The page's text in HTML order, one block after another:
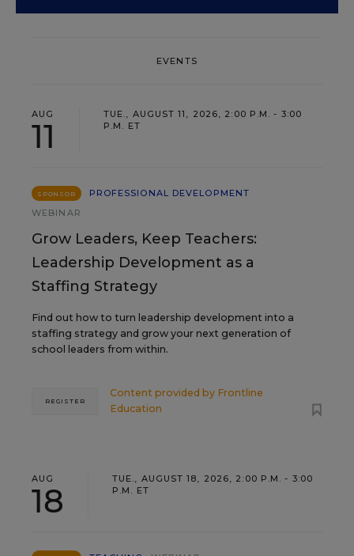
EVENTS
AUG
11
TUE., AUGUST 11, 2026, 2:00 P.M. - 3:00
P.M. ET
SPONSOR
PROFESSIONAL DEVELOPMENT
WEBINAR
Grow Leaders, Keep Teachers:
Leadership Development as a
Staffing Strategy
Find out how to turn leadership development into a
staffing strategy and grow your next generation of
school leaders from within.
Content provided by Frontline
Education
REGISTER
AUG
18
TUE., AUGUST 18, 2026, 2:00 P.M. - 3:00
P.M. ET